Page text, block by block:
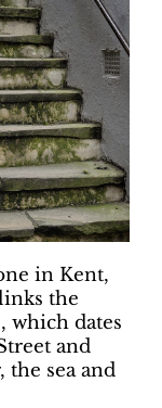
in Kent,
the
which dates
and
the sea and